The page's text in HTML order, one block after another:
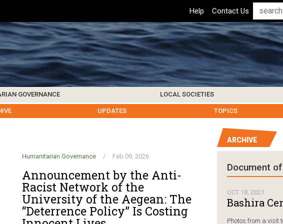
Top
Header
Menu
Help Contact Us Search
UPDATES TOPICS
GOVERNANCE
CENTERS & FACILITIES
LOCAL SOCIETIES
LEROS SOCIETY
INSTITUTIONS FOREIGN INSTITUTIONS BIBLIOGRAPHY
Humanitarian Governance / Feb 09, 2026
Announcement by the Anti-
Racist Network of the
University of the Aegean: The
“Deterrence Policy” Is Costing
ARCHIVE
Document
OCT 18, 2021
Bashira
Photos from a visit